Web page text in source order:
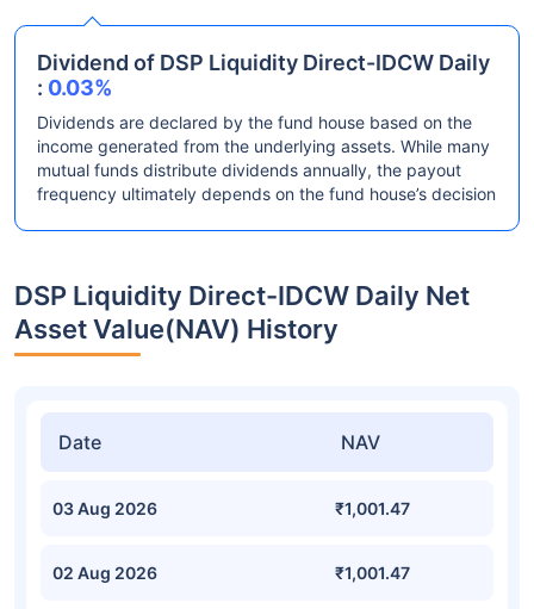
Dividend of DSP Liquidity Direct-IDCW Daily
: 0.03%
Dividends are declared by the fund house based on the
income generated from the underlying assets. While many
mutual funds distribute dividends annually, the payout
frequency ultimately depends on the fund house’s decision
DSP Liquidity Direct-IDCW Daily Net
Asset Value(NAV) History
Date NAV
03 Aug 2026 ₹1,001.47
02 Aug 2026 ₹1,001.47